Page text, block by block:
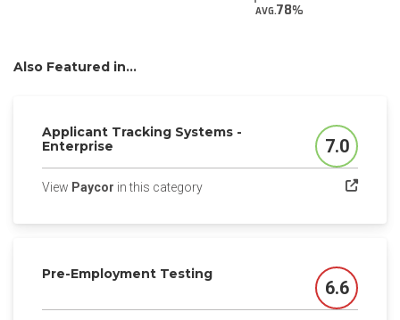
AVG.78
Also Featured in...
Applicant Tracking Systems -
Enterprise
Score
7.0
View Paycor in this category(opens in a new tab)
Pre-Employment Testing
Score
6.6